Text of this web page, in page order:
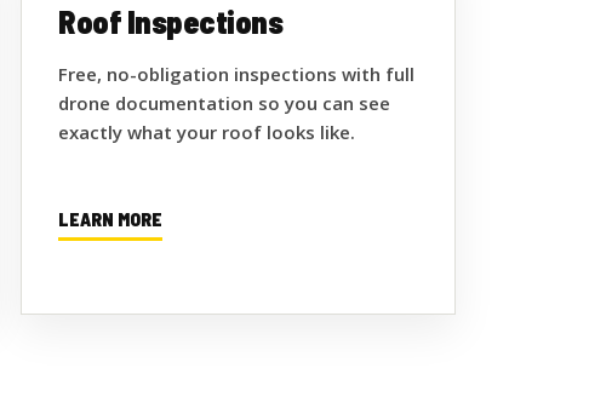
Roof Inspections
Free, no-obligation inspections with full
drone documentation so you can see
exactly what your roof looks like.
LEARN MORE